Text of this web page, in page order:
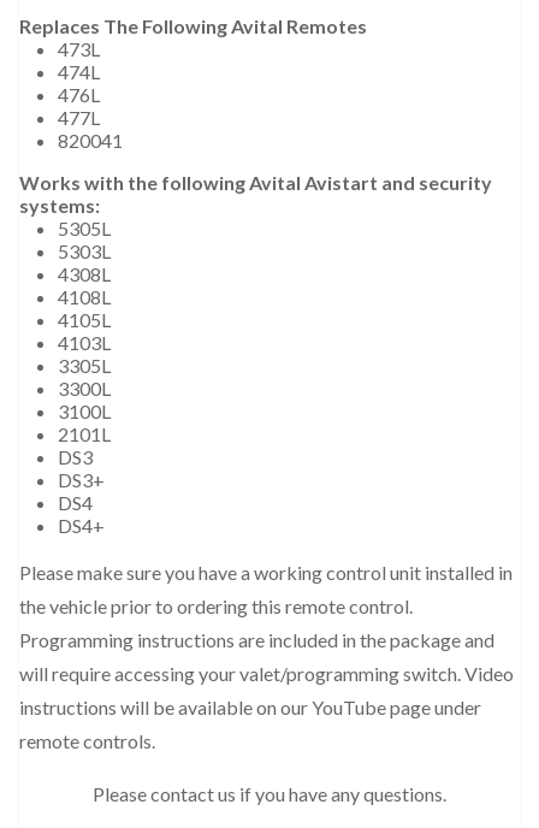
Replaces The Following Avital Remotes
473L
474L
476L
477L
820041
Works with the following Avital Avistart and security
systems:
5305L
5303L
4308L
4108L
4105L
4103L
3305L
3300L
3100L
2101L
DS3
DS3+
DS4
DS4+
Please make sure you have a working control unit installed in
the vehicle prior to ordering this remote control.
Programming instructions are included in the package and
will require accessing your valet/programming switch. Video
instructions will be available on our YouTube page under
remote controls.
Please contact us if you have any questions.